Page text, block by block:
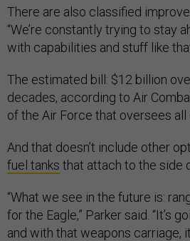
There are also classified
“We’re constantly trying to stay
with capabilities and stuff like
The estimated bill: $12 billion
decades, according to Air
of the Air Force that oversees all
And that doesn’t include other
fuel tanks that attach to the side
“What we see in the future is:
for the Eagle,” Parker said. “It’s
and with that weapons carriage,